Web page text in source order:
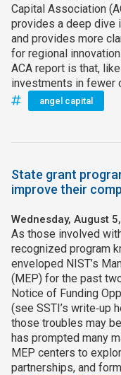
Capital Association
provides a deep dive
and provides more
for regional
ACA report is that,
investments in fewer
angel capital
State grant
improve their
Wednesday, August
As those involved
recognized program
enveloped NIST’s
(MEP) for the past
Notice of Funding
(see SSTI’s write‑up
those troubles may
has prompted many
MEP centers to
partnerships, and